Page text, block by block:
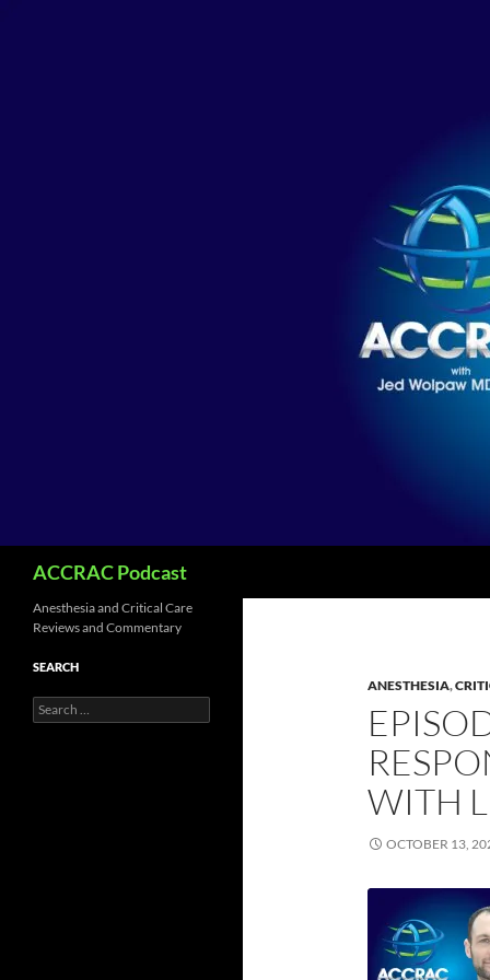
ACCRAC Podcast
ANESTHESIA,
WITH
OCTOBER 13,
Anesthesia and Critical Care
Reviews and Commentary
SEARCH
Search
for: